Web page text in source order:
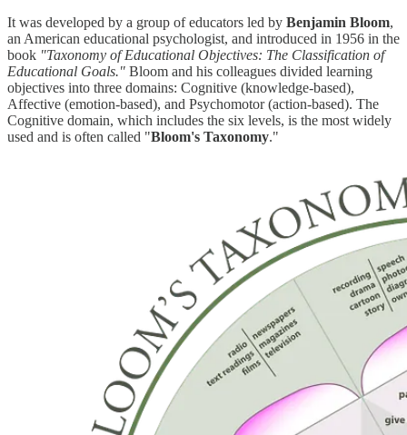
It was developed by a group of educators led by Benjamin Bloom,
an American educational psychologist, and introduced in 1956 in the
book "Taxonomy of Educational Objectives: The Classification of
Educational Goals." Bloom and his colleagues divided learning
objectives into three domains: Cognitive (knowledge-based),
Affective (emotion-based), and Psychomotor (action-based). The
Cognitive domain, which includes the six levels, is the most widely
used and is often called "Bloom's Taxonomy."